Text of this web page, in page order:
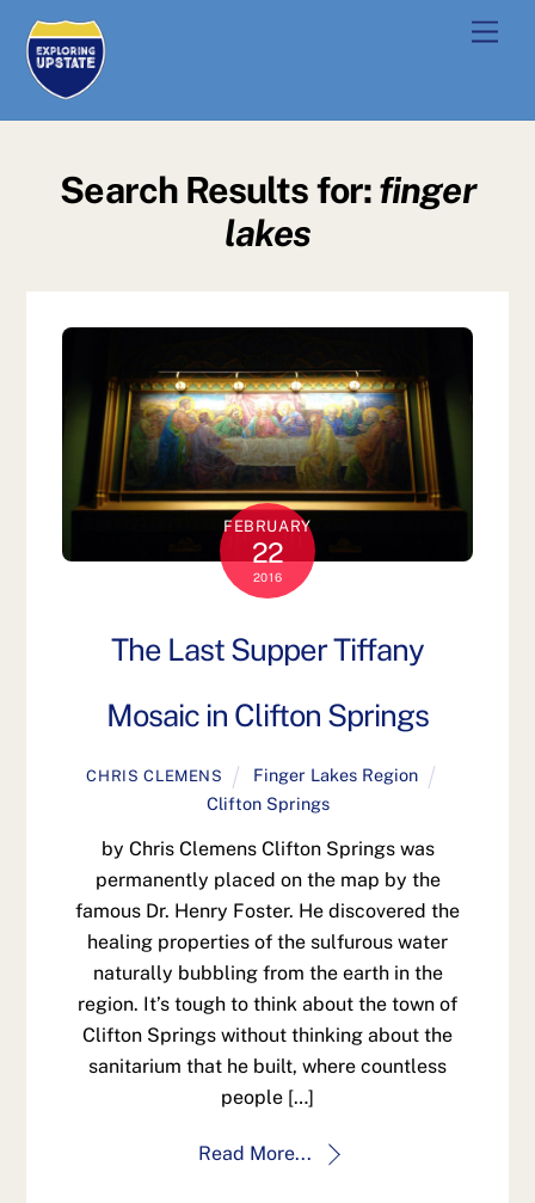
content
Search Results for:finger
lakes
FEBRUARY
22
2016
The Last Supper Tiffany
Mosaic in Clifton Springs
CHRIS CLEMENS
Finger Lakes Region
Clifton Springs
by Chris Clemens Clifton Springs was
permanently placed on the map by the
famous Dr. Henry Foster. He discovered the
healing properties of the sulfurous water
naturally bubbling from the earth in the
region. It’s tough to think about the town of
Clifton Springs without thinking about the
sanitarium that he built, where countless
people […]
Read More...